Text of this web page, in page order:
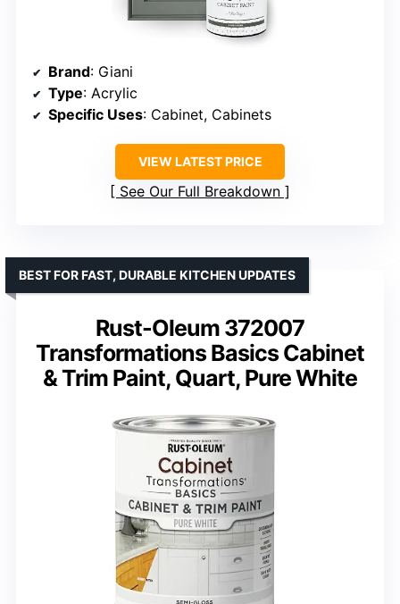
Brand: Giani
Type: Acrylic
Specific Uses: Cabinet, Cabinets
VIEW LATEST PRICE
See Our Full Breakdown
Rust-Oleum 372007
Transformations Basics Cabinet
& Trim Paint, Quart, Pure White
BEST FOR FAST, DURABLE KITCHEN UPDATES